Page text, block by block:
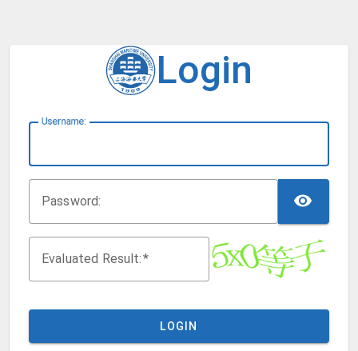
Login
Username:
Password:
Evaluated Result:
LOGIN